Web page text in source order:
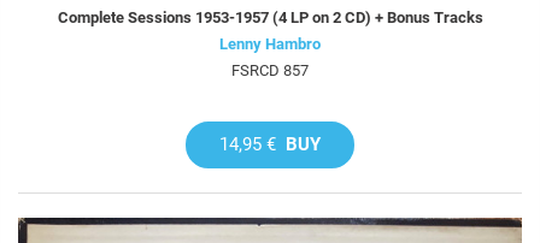
Complete Sessions 1953-1957 (4 LP on 2 CD) + Bonus Tracks
Lenny Hambro
FSRCD 857
14,95 € BUY